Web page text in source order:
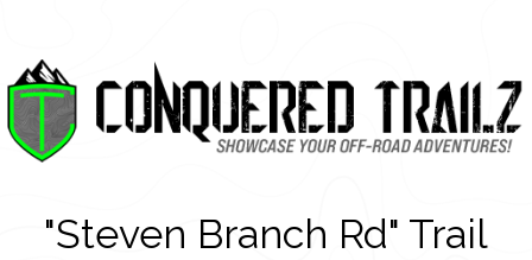
"Steven Branch Rd" Trail